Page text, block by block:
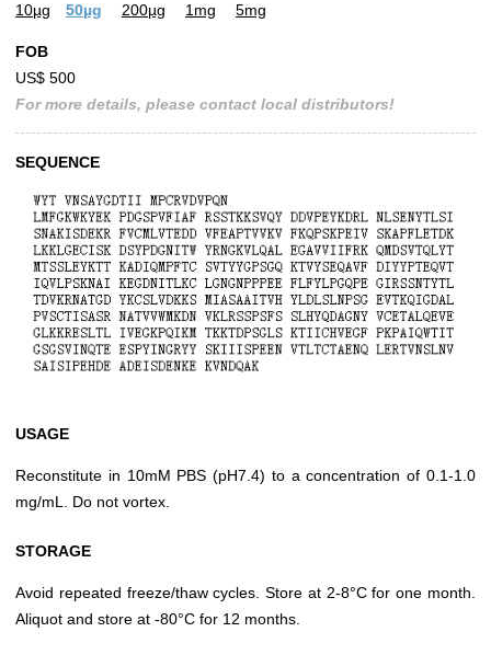
10µg
50µg 200µg 1mg 5mg
FOB
US$ 500
For more details, please contact local distributors!
SEQUENCE
USAGE
Reconstitute in 10mM PBS (pH7.4) to a concentration of 0.1-1.0
mg/mL. Do not vortex.
STORAGE
Avoid repeated freeze/thaw cycles. Store at 2-8°C for one month.
Aliquot and store at -80°C for 12 months.